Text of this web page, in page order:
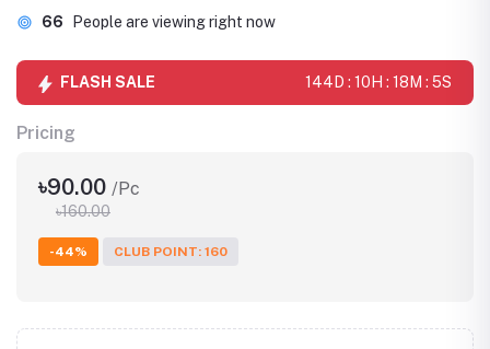
66 People are viewing right now
FLASH SALE 144D : 10H : 18M : 5S
Pricing
৳90.00 /Pc
৳160.00
-44% CLUB POINT: 160